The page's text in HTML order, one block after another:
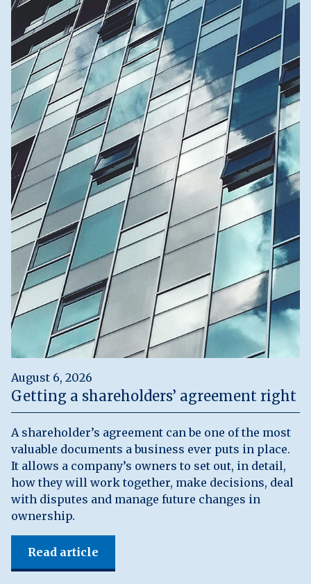
August 6, 2026
Getting a shareholders’ agreement right
A shareholder’s agreement can be one of the most
valuable documents a business ever puts in place.
It allows a company’s owners to set out, in detail,
how they will work together, make decisions, deal
with disputes and manage future changes in
ownership.
Read article